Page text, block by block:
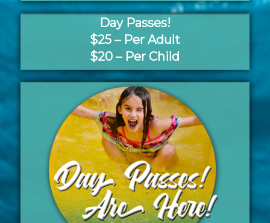
Day Passes!
$25 – Per Adult
$20 – Per Child